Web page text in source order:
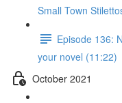
Small Town
Episode 136:
your novel (11:22)
October 2021